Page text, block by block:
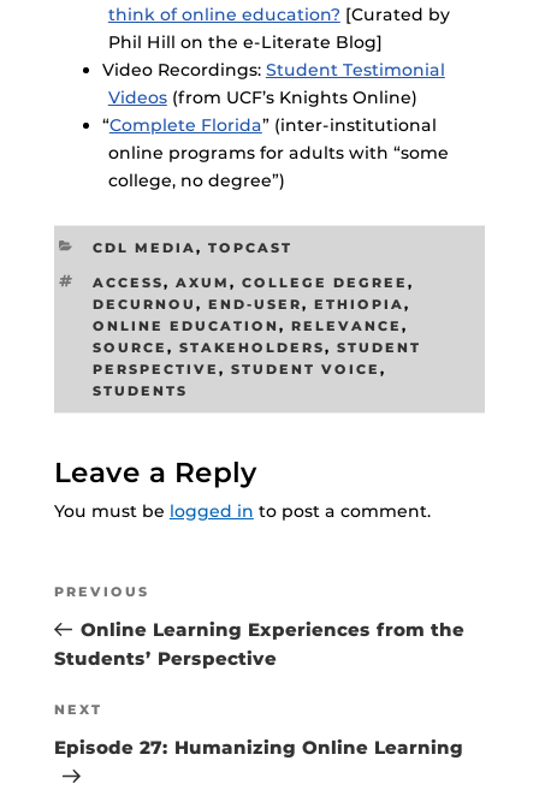
think of online education? [Curated by
Phil Hill on the e-Literate Blog]
Video Recordings: Student Testimonial
Videos(from UCF’s Knights Online)
“Complete Florida” (inter-institutional
online programs for adults with “some
college, no degree”)
CATEGORIES
CDL MEDIA, TOPCAST
TAGS
ACCESS, AXUM , COLLEGE DEGREE ,
DECURNOU , END-USER, ETHIOPIA,
ONLINE EDUCATION , RELEVANCE ,
SOURCE , STAKEHOLDERS, STUDENT
PERSPECTIVE , STUDENT VOICE ,
STUDENTS
Leave a Reply
You must be logged in to post a comment.
Post
navigation
Previous
Post
PREVIOUS
Online Learning Experiences from the
Students’ Perspective
Next
Post
NEXT
Episode 27: Humanizing Online Learning